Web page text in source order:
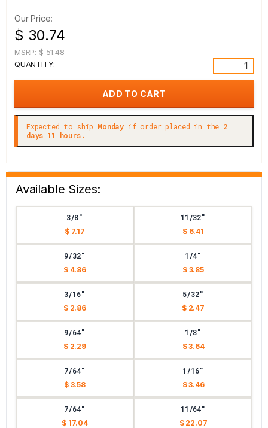
Our Price:
$ 30.74
MSRP: $ 51.48
QUANTITY:
Expected to ship Monday if order placed in the 2
days 11 hours.
Available Sizes:
3/8"
$ 7.17
11/32"
$ 6.41
9/32"
$ 4.86
1/4"
$ 3.85
3/16"
$ 2.86
5/32"
$ 2.47
9/64"
$ 2.29
1/8"
$ 3.64
7/64"
$ 3.58
1/16"
$ 3.46
7/64"
$ 17.04
11/64"
$ 22.07